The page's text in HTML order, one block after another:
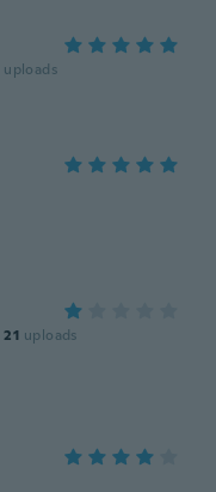
uploads
21 uploads